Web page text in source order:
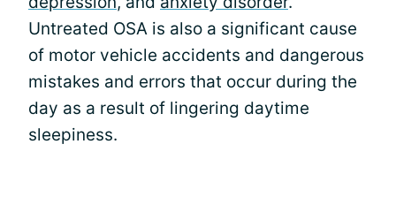
Untreated OSA is also a significant cause
of motor vehicle accidents and dangerous
mistakes and errors that occur during the
day as a result of lingering daytime
sleepiness.